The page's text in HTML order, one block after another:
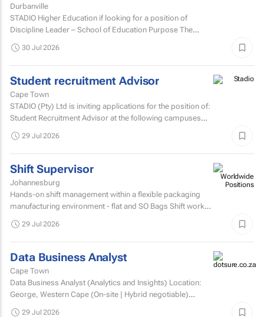
Durbanville
STADIO Higher Education if looking for a position of
Discipline Leader – School of Education Purpose The
30 Jul 2026
Student recruitment Advisor
Cape Town
STADIO (Pty) Ltd is inviting applications for the position of:
Student Recruitment Advisor at the following campuses
29 Jul 2026
Shift Supervisor
Johannesburg
Hands-on shift management within a flexible packaging
manufacturing environment - flat and SO Bags Shift work
29 Jul 2026
Data Business Analyst
Cape Town
Data Business Analyst (Analytics and Insights) Location:
George, Western Cape (On-site | Hybrid negotiable)
29 Jul 2026